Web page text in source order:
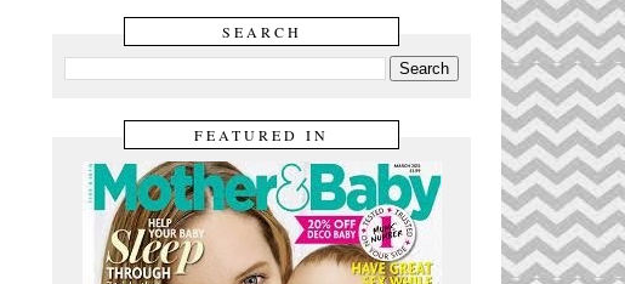
SEARCH
FEATURED IN